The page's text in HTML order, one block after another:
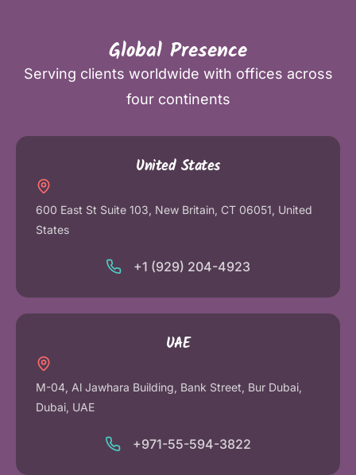
Global Presence
Serving clients worldwide with offices across
four continents
United States
600 East St Suite 103, New Britain, CT 06051, United
States
+1 (929) 204-4923
UAE
M-04, Al Jawhara Building, Bank Street, Bur Dubai,
Dubai, UAE
+971-55-594-3822